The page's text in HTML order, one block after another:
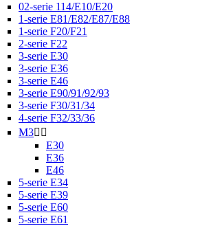
02-serie 114/E10/E20
1-serie E81/E82/E87/E88
1-serie F20/F21
2-serie F22
3-serie E30
3-serie E36
3-serie E46
3-serie E90/91/92/93
3-serie F30/31/34
4-serie F32/33/36
M3 
E30
E36
E46
5-serie E34
5-serie E39
5-serie E60
5-serie E61